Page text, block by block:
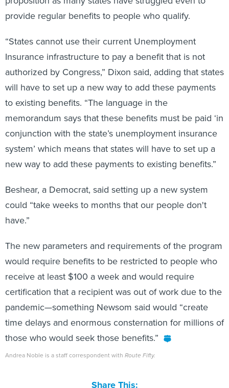
provide regular benefits to people who qualify.
Insurance infrastructure to pay a benefit that is not
authorized by Congress,” Dixon said, adding that states
will have to set up a new way to add these payments
to existing benefits. “The language in the
memorandum says that these benefits must be paid ‘in
conjunction with the state’s unemployment insurance
system’ which means that states will have to set up a
new way to add these payments to existing benefits.”
could “take weeks to months that our people don't
have.”
would require benefits to be restricted to people who
receive at least $100 a week and would require
certification that a recipient was out of work due to the
pandemic—something Newsom said would “create
time delays and enormous consternation for millions of
those who would seek those benefits.”
Andrea Noble is a staff correspondent withRoute Fifty.